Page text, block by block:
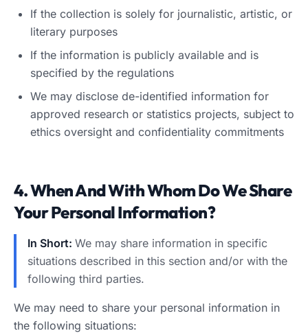
If the collection is solely for journalistic, artistic, or
literary purposes
If the information is publicly available and is
specified by the regulations
We may disclose de-identified information for
approved research or statistics projects, subject to
ethics oversight and confidentiality commitments
4. When And With Whom Do We Share
Your Personal Information?
In Short: We may share information in specific
situations described in this section and/or with the
following third parties.
We may need to share your personal information in
the following situations: